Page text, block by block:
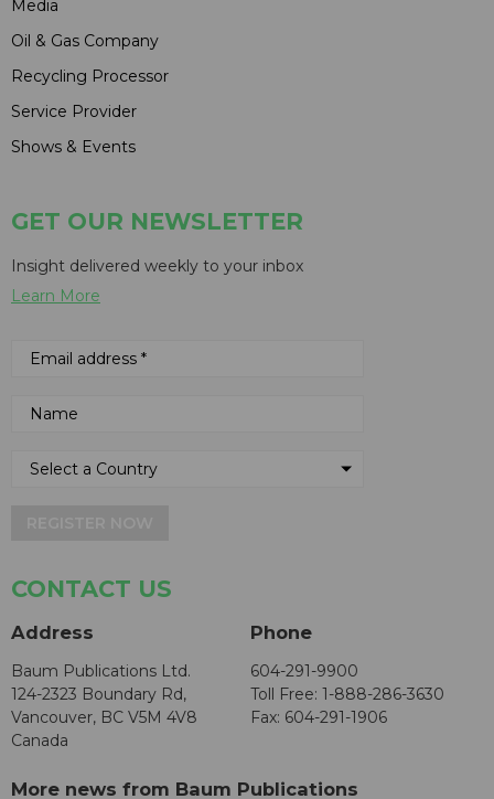
Media
Oil & Gas Company
Recycling Processor
Service Provider
Shows & Events
GET OUR NEWSLETTER
Insight delivered weekly to your inbox
Learn More
CONTACT US
Address
Baum Publications Ltd.
124-2323 Boundary Rd,
Vancouver, BC V5M 4V8
Canada
Phone
604-291-9900
Toll Free: 1-888-286-3630
Fax: 604-291-1906
More news from Baum Publications